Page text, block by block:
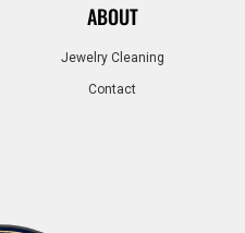
ABOUT
Jewelry Cleaning
Contact